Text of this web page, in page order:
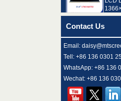
500:1
8.9"
300:1
LED
TLN2
C/R
Contact Us
Email:
Tell: +86 136 0301
WhatsApp: +86 136
Wechat: +86 136